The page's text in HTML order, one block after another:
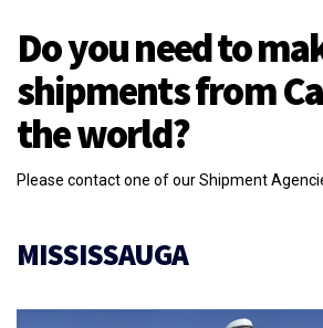
Do you need to
shipments from
the world?
Please contact one of our Shipment
MISSISSAUGA